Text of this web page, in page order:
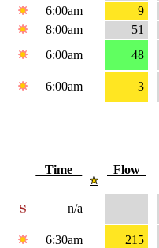
6:00am
9
8:00am
51
6:00am
48
6:00am
3
Time Flow
n/a
6:30am 215